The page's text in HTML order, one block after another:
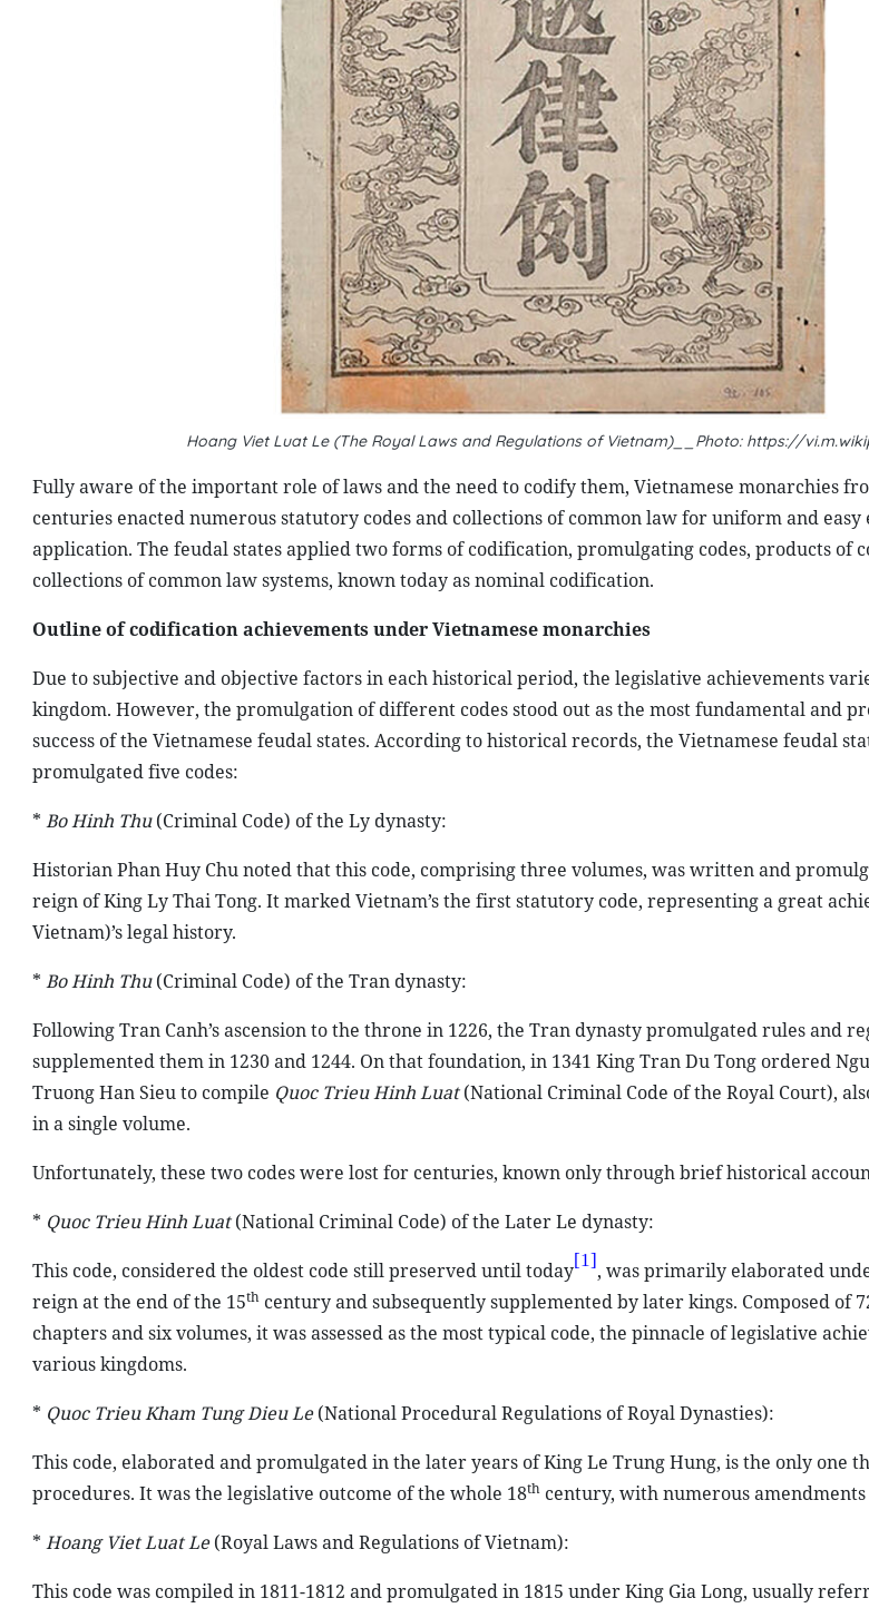
Hoang Viet Luat Le (The Royal Laws and Regulations of Vietnam)__Photo: https://
Fully aware of the important role of laws and the need to codify them, Vietnamese monarchies
centuries enacted numerous statutory codes and collections of common law for uniform and
application. The feudal states applied two forms of codification, promulgating codes, products of
collections of common law systems, known today as nominal codification.
Outline of codification achievements under Vietnamese monarchies
Due to subjective and objective factors in each historical period, the legislative achievements
kingdom. However, the promulgation of different codes stood out as the most fundamental and
success of the Vietnamese feudal states. According to historical records, the Vietnamese feudal
promulgated five codes:
* Bo Hinh Thu(Criminal Code) of the Ly dynasty:
Historian Phan Huy Chu noted that this code, comprising three volumes, was written and
reign of King Ly Thai Tong. It marked Vietnam’s the first statutory code, representing a great
Vietnam)’s legal history.
* Bo Hinh Thu(Criminal Code) of the Tran dynasty:
Following Tran Canh’s ascension to the throne in 1226, the Tran dynasty promulgated rules and
supplemented them in 1230 and 1244. On that foundation, in 1341 King Tran Du Tong ordered
Truong Han Sieu to compile Quoc Trieu Hinh Luat(National Criminal Code of the Royal Court),
in a single volume.
Unfortunately, these two codes were lost for centuries, known only through brief historical
* Quoc Trieu Hinh Luat(National Criminal Code) of the Later Le dynasty:
This code, considered the oldest code still preserved until today[1], was primarily elaborated
reign at the end of the 15thcentury and subsequently supplemented by later kings. Composed of
chapters and six volumes, it was assessed as the most typical code, the pinnacle of legislative
various kingdoms.
* Quoc Trieu Kham Tung Dieu Le(National Procedural Regulations of Royal Dynasties):
This code, elaborated and promulgated in the later years of King Le Trung Hung, is the only one
procedures. It was the legislative outcome of the whole 18thcentury, with numerous
* Hoang Viet Luat Le(Royal Laws and Regulations of Vietnam):
This code was compiled in 1811-1812 and promulgated in 1815 under King Gia Long, usually